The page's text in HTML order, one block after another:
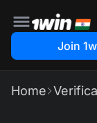
Join
Home